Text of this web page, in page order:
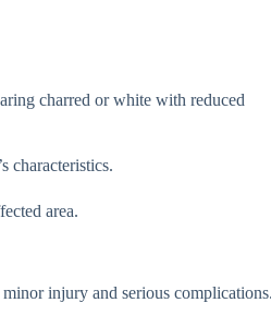
charred or white with reduced
characteristics.
area.
injury and serious complications.